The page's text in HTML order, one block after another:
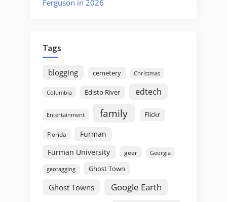
Ferguson in 2026
Tags
blogging cemetery Christmas
Columbia Edisto River edtech
Entertainment family Flickr
Florida
Furman
Furman University
gear Georgia
geotagging Ghost Town
Ghost Towns Google Earth